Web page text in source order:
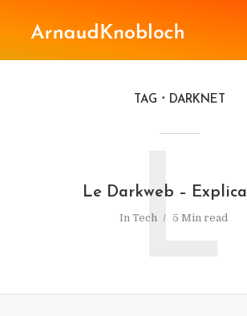
TAG DARKNET
Le Darkweb –
In Tech 5 Min read
L